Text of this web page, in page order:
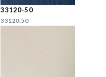
33120-50
33120.50